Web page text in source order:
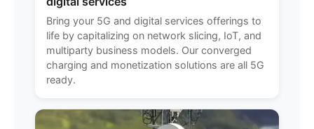
Bring your 5G and digital services offerings to
life by capitalizing on network slicing, IoT, and
multiparty business models. Our converged
charging and monetization solutions are all 5G
ready.